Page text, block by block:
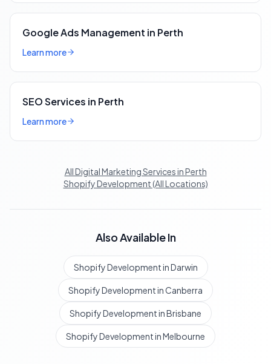
Google Ads Management in Perth
Learn more
SEO Services in Perth
Learn more
All Digital Marketing Services in Perth
Shopify Development (All Locations)
Also Available In
Shopify Development in Darwin
Shopify Development in Canberra
Shopify Development in Brisbane
Shopify Development in Melbourne